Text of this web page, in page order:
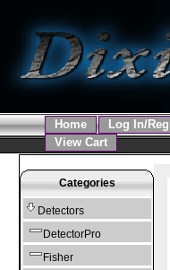
Home Log In/
View Cart
Categories
Detectors
DetectorPro
Fisher